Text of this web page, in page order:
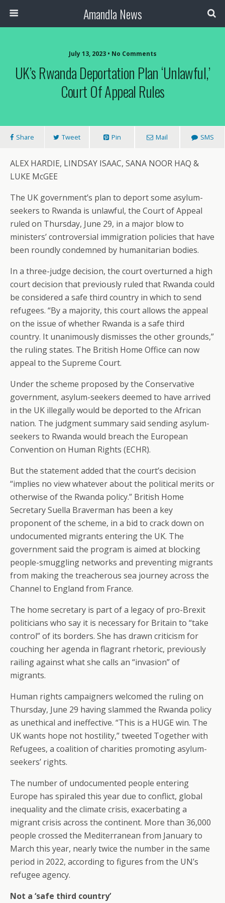
Amandla News
July 13, 2023 • No Comments
UK’s Rwanda Deportation Plan ‘unlawful,’
Court Of Appeal Rules
Share Tweet Pin Mail SMS
ALEX HARDIE, LINDSAY ISAAC, SANA NOOR HAQ &
LUKE McGEE
The UK government’s plan to deport some asylum-
seekers to Rwanda is unlawful, the Court of Appeal
ruled on Thursday, June 29, in a major blow to
ministers’ controversial immigration policies that have
been roundly condemned by humanitarian bodies.
In a three-judge decision, the court overturned a high
court decision that previously ruled that Rwanda could
be considered a safe third country in which to send
refugees. “By a majority, this court allows the appeal
on the issue of whether Rwanda is a safe third
country. It unanimously dismisses the other grounds,”
the ruling states. The British Home Office can now
appeal to the Supreme Court.
Under the scheme proposed by the Conservative
government, asylum-seekers deemed to have arrived
in the UK illegally would be deported to the African
nation. The judgment summary said sending asylum-
seekers to Rwanda would breach the European
Convention on Human Rights (ECHR).
But the statement added that the court’s decision
“implies no view whatever about the political merits or
otherwise of the Rwanda policy.” British Home
Secretary Suella Braverman has been a key
proponent of the scheme, in a bid to crack down on
undocumented migrants entering the UK. The
government said the program is aimed at blocking
people-smuggling networks and preventing migrants
from making the treacherous sea journey across the
Channel to England from France.
The home secretary is part of a legacy of pro-Brexit
politicians who say it is necessary for Britain to “take
control” of its borders. She has drawn criticism for
couching her agenda in flagrant rhetoric, previously
railing against what she calls an “invasion” of
migrants.
Human rights campaigners welcomed the ruling on
Thursday, June 29 having slammed the Rwanda policy
as unethical and ineffective. “This is a HUGE win. The
UK wants hope not hostility,” tweeted Together with
Refugees, a coalition of charities promoting asylum-
seekers’ rights.
The number of undocumented people entering
Europe has spiraled this year due to conflict, global
inequality and the climate crisis, exacerbating a
migrant crisis across the continent. More than 36,000
people crossed the Mediterranean from January to
March this year, nearly twice the number in the same
period in 2022, according to figures from the UN’s
refugee agency.
Not a ‘safe third country’